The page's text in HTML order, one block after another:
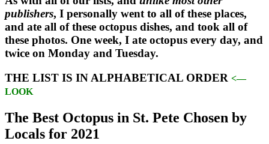
publishers, I personally went to all of these places,
and ate all of these octopus dishes, and took all of
these photos. One week, I ate octopus every day, and
twice on Monday and Tuesday.
THE LIST IS IN ALPHABETICAL ORDER <—
LOOK
The Best Octopus in St. Pete Chosen by
Locals for 2021